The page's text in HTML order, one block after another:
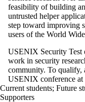
feasibility of building
untrusted helper
step toward improving
users of the World
USENIX Security Test
work in security
community. To qualify,
USENIX conference at
Current students; Future
Supporters